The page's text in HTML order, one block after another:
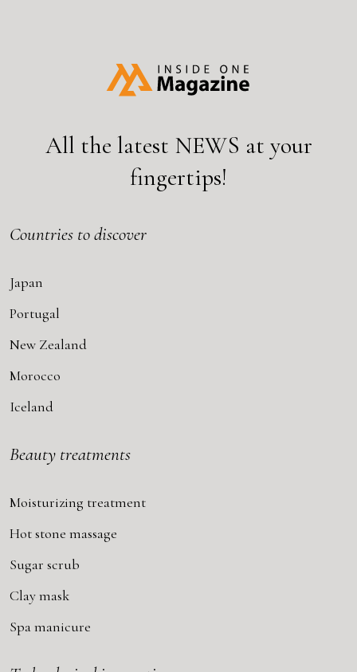
All the latest NEWS at your
fingertips!
Countries to discover
Japan
Portugal
New Zealand
Morocco
Iceland
Beauty treatments
Moisturizing treatment
Hot stone massage
Sugar scrub
Clay mask
Spa manicure